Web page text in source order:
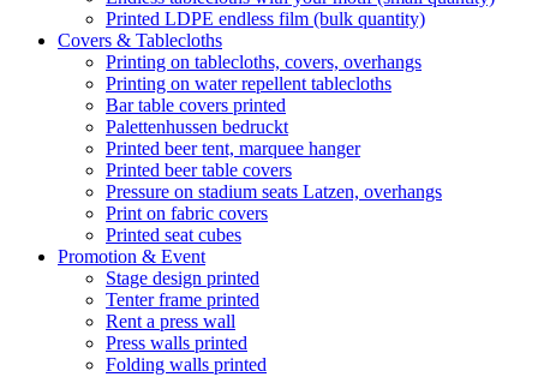
Printed LDPE endless film (bulk quantity)
Covers & Tablecloths
Printing on tablecloths, covers, overhangs
Printing on water repellent tablecloths
Bar table covers printed
Palettenhussen bedruckt
Printed beer tent, marquee hanger
Printed beer table covers
Pressure on stadium seats Latzen, overhangs
Print on fabric covers
Printed seat cubes
Promotion & Event
Stage design printed
Tenter frame printed
Rent a press wall
Press walls printed
Folding walls printed